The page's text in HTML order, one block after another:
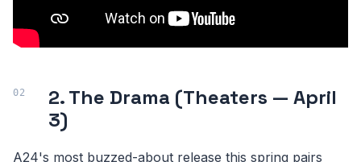
2. The Drama (Theaters — April
3)
A24's most buzzed-about release this spring pairs